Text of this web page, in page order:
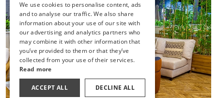
ENGLISH
GERMAN
RUSSIAN
We use cookies to personalise content, ads
and to analyse our traffic. We also share
information about your use of our site with
our advertising and analytics partners who
may combine it with other information that
you’ve provided to them or that they’ve
collected from your use of their services.
Read more
ACCEPT ALL DECLINE ALL